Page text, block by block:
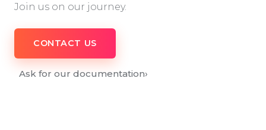
Join us on our journey.
CONTACT US
Ask for our documentation›